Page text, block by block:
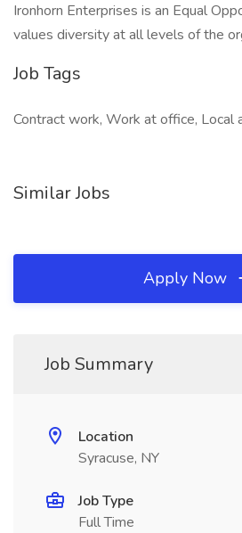
Ironhorn Enterprises is an Equal
values diversity at all levels of the
Job Tags
Contract work, Work at office, Local
Similar Jobs
Apply Now
Job Summary
Location
Syracuse, NY
Job Type
Full Time